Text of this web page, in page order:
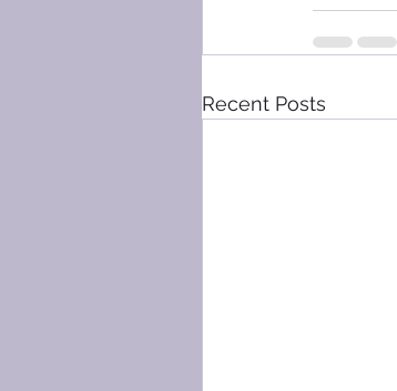
Recent Posts